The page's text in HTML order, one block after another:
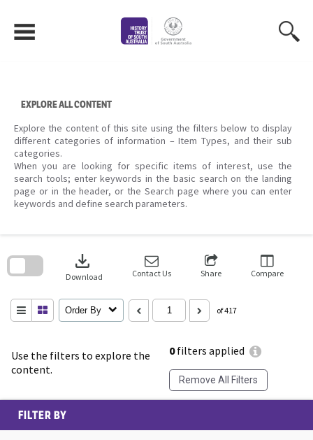
content
EXPLORE ALL CONTENT
Explore the content of this site using the filters below to display
different categories of information – Item Types, and their sub
categories.
When you are looking for specific items of interest, use the
search tools; enter keywords in the basic search on the landing
page or in the header, or the Search page where you can enter
keywords and define search parameters.
Use the filters to explore the
content.
0filters applied
Remove All Filters
download
Download Contact Us Share Compare
Order By of 417
search
FILTER BY